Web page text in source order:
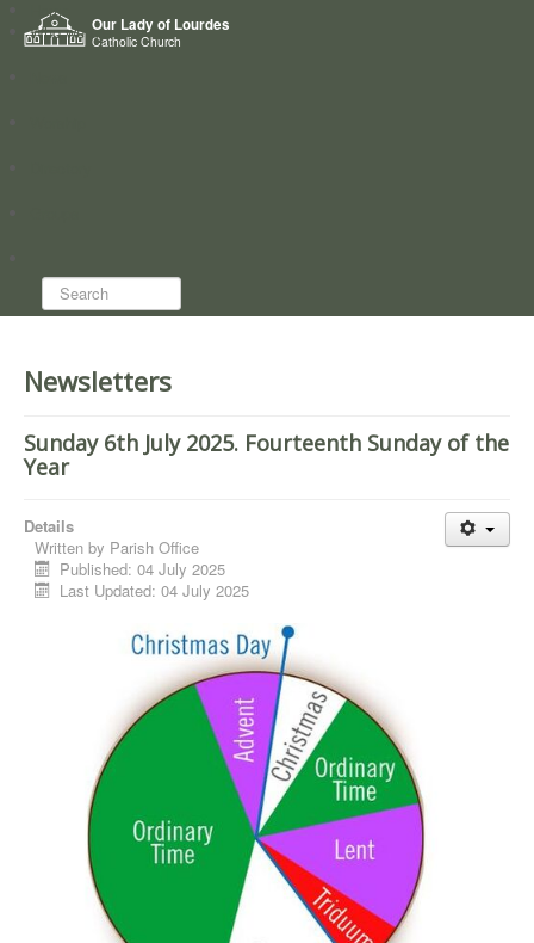
Our Lady of Lourdes
Catholic Church
Home
Who we are
Search...
Newsletters
Sunday 6th July 2025. Fourteenth Sunday of the
Year
Details
Written by Parish Office
Published: 04 July 2025
Last Updated: 04 July 2025